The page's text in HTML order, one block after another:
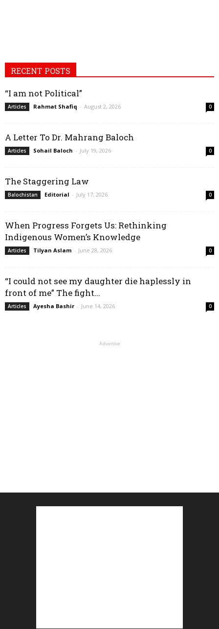
RECENT POSTS
“I am not Political”
Articles Rahmat Shafiq - August 2, 2026 0
A Letter To Dr. Mahrang Baloch
Articles Sohail Baloch - July 19, 2026 0
The Staggering Law
Balochistan Editorial - July 17, 2026 0
When Progress Forgets Us: Rethinking
Indigenous Women’s Knowledge
Articles Tilyan Aslam - June 28, 2026 0
“I could not see my daughter die haplessly in
front of me” The fight...
Articles Ayesha Bashir - June 14, 2026 0
Advertise